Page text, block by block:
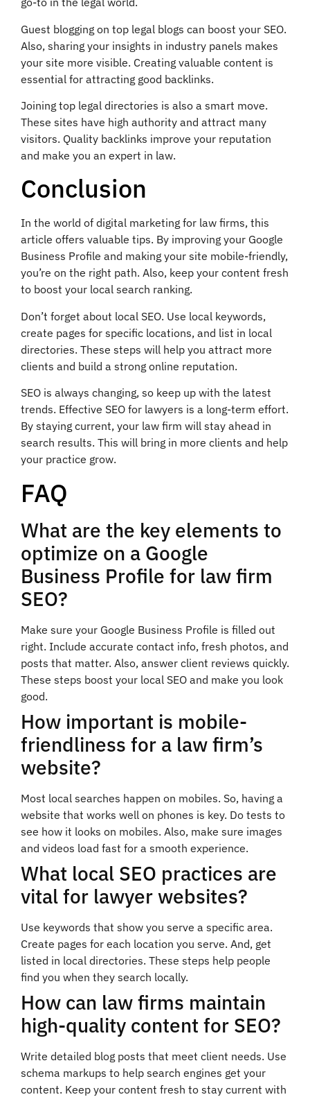
Guest blogging on top legal blogs can boost your SEO.
Also, sharing your insights in industry panels makes
your site more visible. Creating valuable content is
essential for attracting good backlinks.
Joining top legal directories is also a smart move.
These sites have high authority and attract many
visitors. Quality backlinks improve your reputation
and make you an expert in law.
Conclusion
In the world of digital marketing for law firms, this
article offers valuable tips. By improving your Google
Business Profile and making your site mobile-friendly,
you’re on the right path. Also, keep your content fresh
to boost your local search ranking.
Don’t forget about local SEO. Use local keywords,
create pages for specific locations, and list in local
directories. These steps will help you attract more
clients and build a strong online reputation.
SEO is always changing, so keep up with the latest
trends. Effective SEO for lawyers is a long-term effort.
By staying current, your law firm will stay ahead in
search results. This will bring in more clients and help
your practice grow.
FAQ
What are the key elements to
optimize on a Google
Business Profile for law firm
SEO?
Make sure your Google Business Profile is filled out
right. Include accurate contact info, fresh photos, and
posts that matter. Also, answer client reviews quickly.
These steps boost your local SEO and make you look
good.
How important is mobile-
friendliness for a law firm’s
website?
Most local searches happen on mobiles. So, having a
website that works well on phones is key. Do tests to
see how it looks on mobiles. Also, make sure images
and videos load fast for a smooth experience.
What local SEO practices are
vital for lawyer websites?
Use keywords that show you serve a specific area.
Create pages for each location you serve. And, get
listed in local directories. These steps help people
find you when they search locally.
How can law firms maintain
high-quality content for SEO?
Write detailed blog posts that meet client needs. Use
schema markups to help search engines get your
content. Keep your content fresh to stay current with